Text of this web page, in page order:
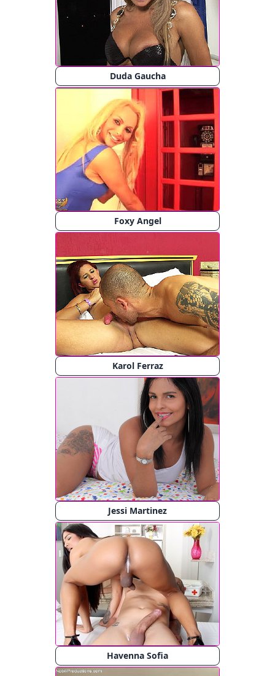
Duda Gaucha
Foxy Angel
Karol Ferraz
Jessi Martinez
Havenna Sofia